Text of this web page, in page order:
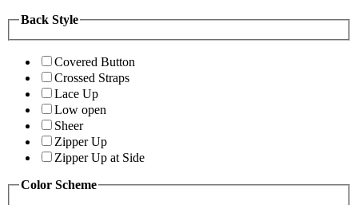
Back Style
Covered Button
Crossed Straps
Lace Up
Low open
Sheer
Zipper Up
Zipper Up at Side
Color Scheme